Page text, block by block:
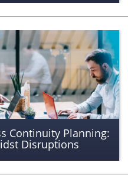
Continuity Planning:
Disruptions